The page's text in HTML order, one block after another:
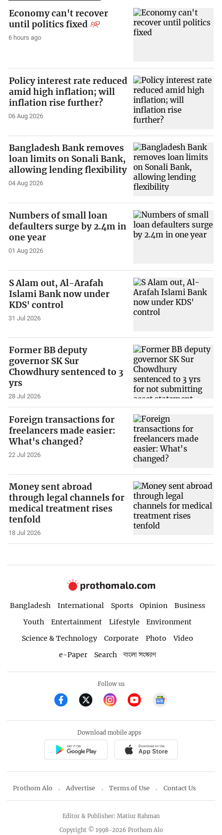
Economy can't recover
until politics fixed
6 hours ago
Policy interest rate reduced
amid high inflation; will
inflation rise further?
06 Aug 2026
Bangladesh Bank removes
loan limits on Sonali Bank,
allowing lending flexibility
04 Aug 2026
Numbers of small loan
defaulters surge by 2.4m in
one year
01 Aug 2026
S Alam out, Al-Arafah
Islami Bank now under
KDS' control
31 Jul 2026
Former BB deputy
governor SK Sur
Chowdhury sentenced to 3
yrs
28 Jul 2026
Foreign transactions for
freelancers made easier:
What's changed?
22 Jul 2026
Money sent abroad
through legal channels for
medical treatment rises
tenfold
18 Jul 2026
Bangladesh International Sports Opinion
Business
Youth
Entertainment Lifestyle
Environment
Science & Technology
Corporate Photo
Video
e-Paper
Search বাংলা সংস্করণ
Follow us
Download mobile apps
Prothom Alo Advertise Terms of Use Contact Us
Copyright © 1998-2026 Prothom Alo
Editor & Publisher: Matiur Rahman